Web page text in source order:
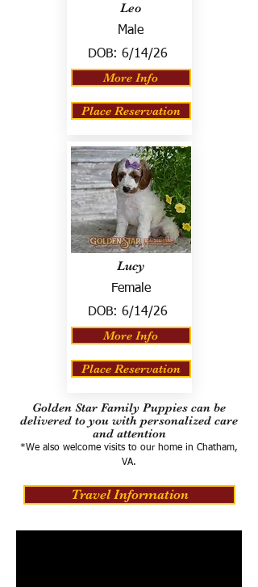
Leo
Male
DOB: 6/14/26
More Info
Place Reservation
Lucy
Female
DOB: 6/14/26
More Info
Place Reservation
Golden Star Family Puppies can be
delivered to you with personalized care
and attention
*We also welcome visits to our home in Chatham,
VA.
Travel Information